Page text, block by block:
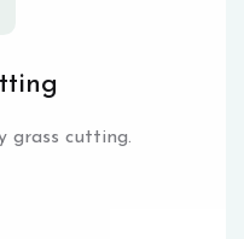
grass cutting.